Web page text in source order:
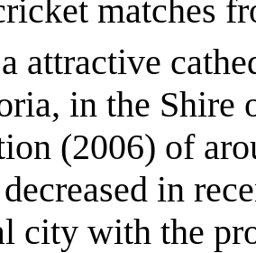
matches
attractive
in the Shire
(2006) of
in
city with the